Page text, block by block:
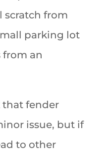
scratch from
parking lot
from an
that fender
issue, but if
to other